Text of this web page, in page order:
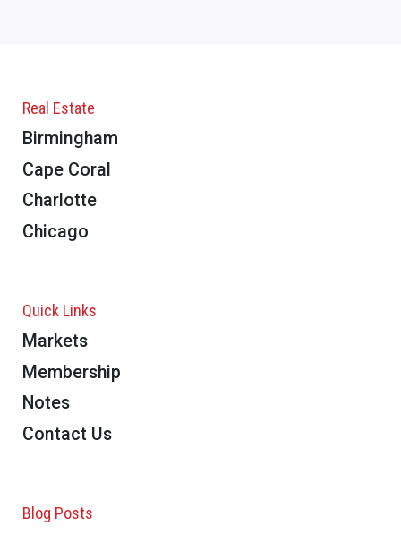
Real Estate
Birmingham
Cape Coral
Charlotte
Chicago
Quick Links
Markets
Membership
Notes
Contact Us
Blog Posts